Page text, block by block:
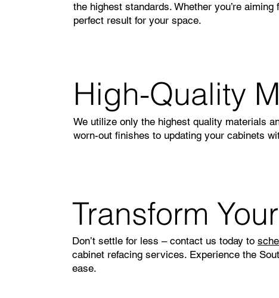
the highest standards. Whether you’re
perfect result for your space.
We utilize only the highest quality materials
worn-out finishes to updating your cabinets
High-Quality
Don’t settle for less – contact us today to
cabinet refacing services. Experience the
ease.
Transform